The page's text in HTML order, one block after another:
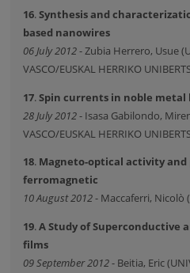
16.Synthesis and
based nanowires
06 July 2012- Zubia Herrero, Usue
VASCO/EUSKAL HERRIKO
17.Spin currents in noble metal
28 July 2012- Isasa Gabilondo,
VASCO/EUSKAL HERRIKO
18. Magneto-optical activity and
ferromagnetic
10 August 2012- Maccaferri, Nicolò
19.A Study of Superconductive
films
09 September 2012- Beitia, Eric